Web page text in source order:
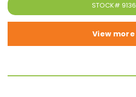
STOCK# 9136
View more